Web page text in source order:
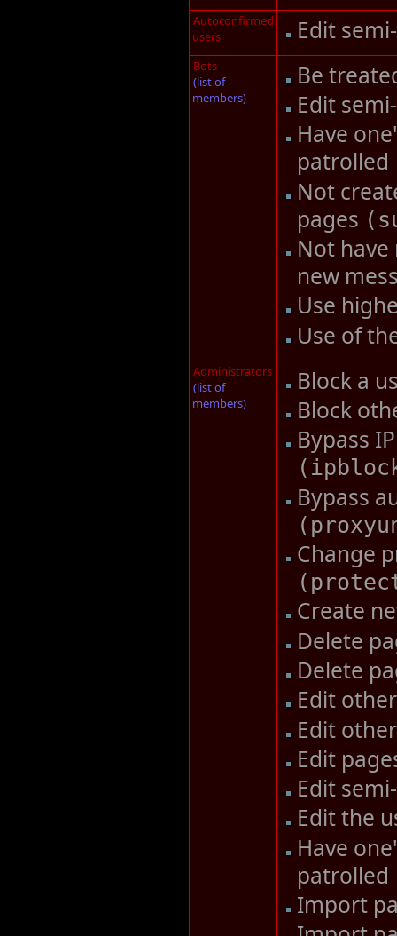
Autoconfirmed
users
Edit
Bots
(list of
members)
Be
Edit
Have
patrolled
Not
pages (
Not
new
Use
Use of
Administrators
(list of
members)
Block a
Block
Bypass
(
Bypass
(
Change
(
Create
Delete
Delete
Edit
Edit
Edit
Edit
Edit the
Have
patrolled
Import